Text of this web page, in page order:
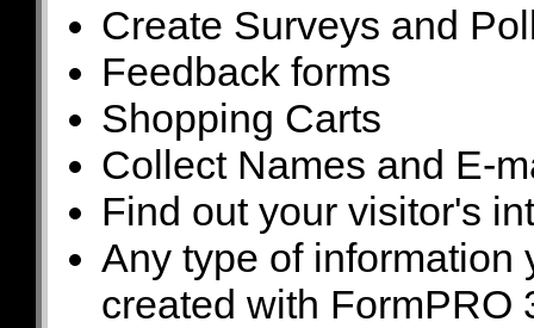
Create Surveys and
Feedback forms
Shopping Carts
Collect Names and E-
Find out your visitor's
Any type of information
created with FormPRO